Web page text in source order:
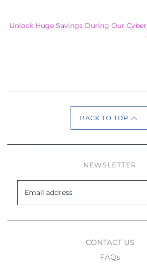
Unlock Huge Savings During Our Cyber
BACK TO TOP
NEWSLETTER
CONTACT US
FAQs